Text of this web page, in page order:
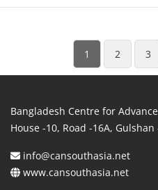
1 2 3
Bangladesh Centre for
House -10, Road -16A,
info@cansouthasia.net
www.cansouthasia.net